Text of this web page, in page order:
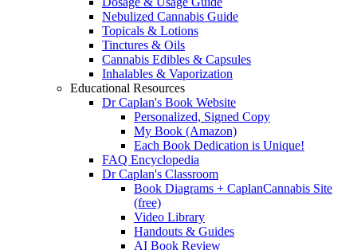
Nebulized Cannabis Guide
Topicals & Lotions
Tinctures & Oils
Cannabis Edibles & Capsules
Inhalables & Vaporization
Educational Resources
Dr Caplan's Book Website
Personalized, Signed Copy
My Book (Amazon)
Each Book Dedication is Unique!
FAQ Encyclopedia
Dr Caplan's Classroom
Book Diagrams + CaplanCannabis Site
(free)
Video Library
Handouts & Guides
AI Book Review